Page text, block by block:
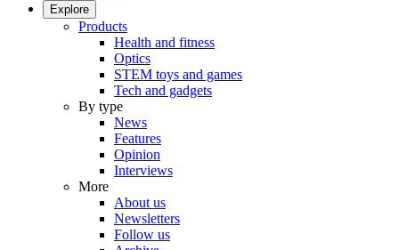
Explore
Products
Health and fitness
Optics
STEM toys and games
Tech and gadgets
By type
News
Features
Opinion
Interviews
More
About us
Newsletters
Follow us